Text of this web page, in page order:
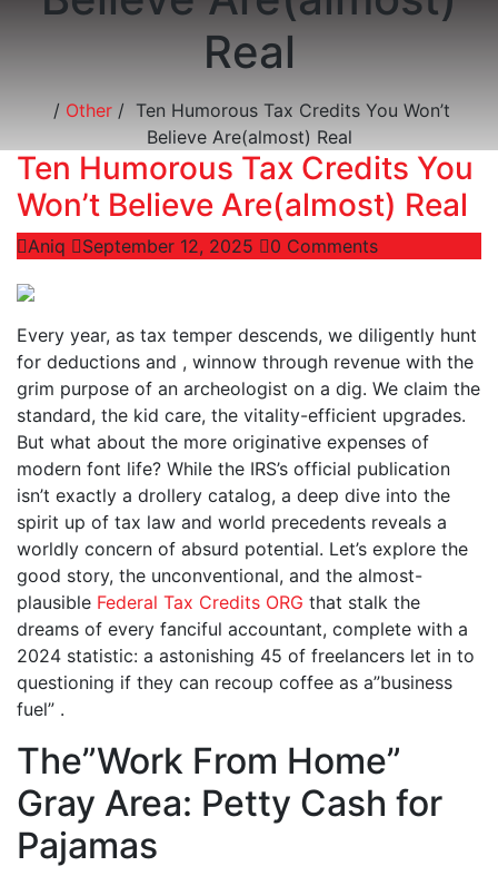
Real
/ Other / Ten Humorous Tax Credits You Won’t
Believe Are(almost) Real
Ten Humorous Tax Credits You
Won’t Believe Are(almost) Real
Aniq September 12, 2025 0 Comments
Every year, as tax temper descends, we diligently hunt
for deductions and , winnow through revenue with the
grim purpose of an archeologist on a dig. We claim the
standard, the kid care, the vitality-efficient upgrades.
But what about the more originative expenses of
modern font life? While the IRS’s official publication
isn’t exactly a drollery catalog, a deep dive into the
spirit up of tax law and world precedents reveals a
worldly concern of absurd potential. Let’s explore the
good story, the unconventional, and the almost-
plausible Federal Tax Credits ORG that stalk the
dreams of every fanciful accountant, complete with a
2024 statistic: a astonishing 45 of freelancers let in to
questioning if they can recoup coffee as a”business
fuel” .
The”Work From Home”
Gray Area: Petty Cash for
Pajamas